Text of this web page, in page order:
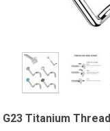
G23 Titanium